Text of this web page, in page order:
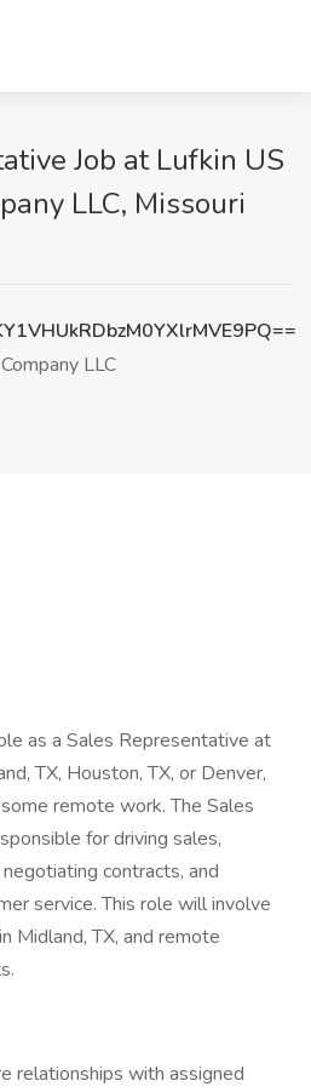
Job at Lufkin US
LLC, Missouri
LLC
as a Sales Representative at
TX, Houston, TX, or Denver,
remote work. The Sales
for driving sales,
contracts, and
service. This role will involve
Midland, TX, and remote
relationships with assigned